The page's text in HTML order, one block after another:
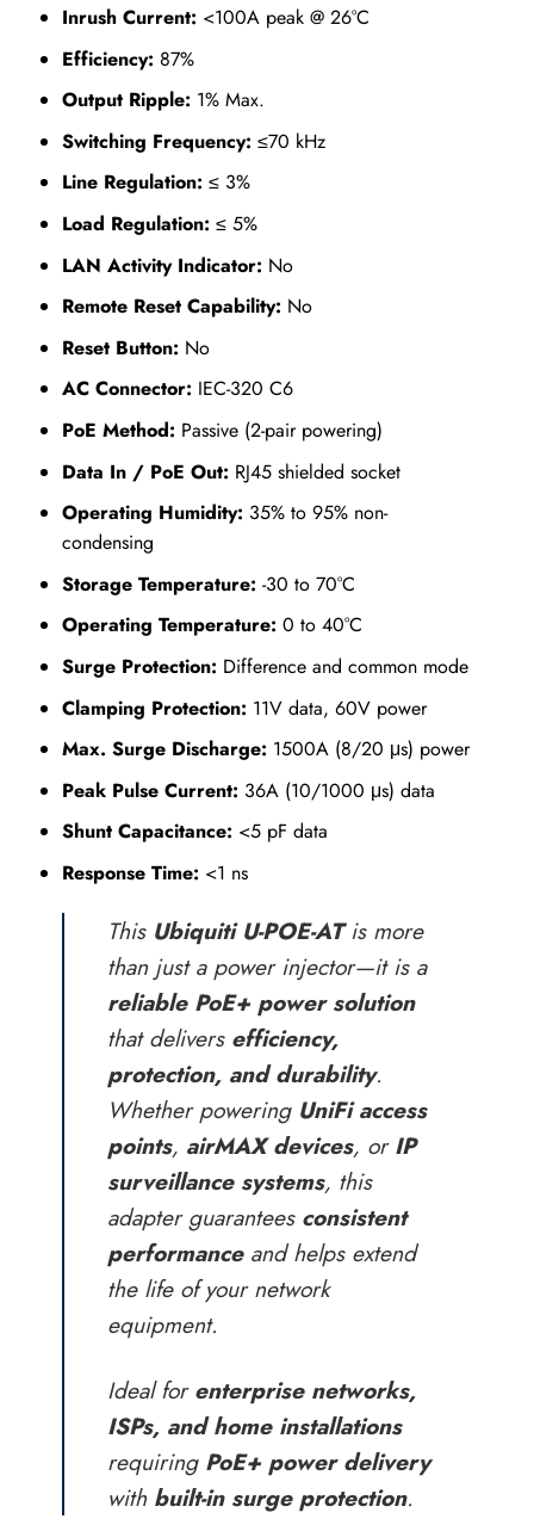
Inrush Current: <100A peak @ 26°C
Efficiency: 87%
Output Ripple: 1% Max.
Switching Frequency: ≤70 kHz
Line Regulation: ≤ 3%
Load Regulation: ≤ 5%
LAN Activity Indicator: No
Remote Reset Capability: No
Reset Button: No
AC Connector: IEC-320 C6
PoE Method: Passive (2-pair powering)
Data In / PoE Out: RJ45 shielded socket
Operating Humidity: 35% to 95% non-
condensing
Storage Temperature: -30 to 70°C
Operating Temperature: 0 to 40°C
Surge Protection: Difference and common mode
Clamping Protection: 11V data, 60V power
Max. Surge Discharge: 1500A (8/20 μs) power
Peak Pulse Current: 36A (10/1000 μs) data
Shunt Capacitance: <5 pF data
Response Time: <1 ns
This Ubiquiti U-POE-ATis more
than just a power injector—it is a
reliable PoE+ power solution
that delivers efficiency,
protection, and durability.
Whether powering UniFi access
points, airMAX devices, orIP
surveillance systems, this
adapter guarantees consistent
performanceand helps extend
the life of your network
equipment.
Ideal forenterprise networks,
ISPs, and home installations
requiring PoE+ power delivery
with built-in surge protection.